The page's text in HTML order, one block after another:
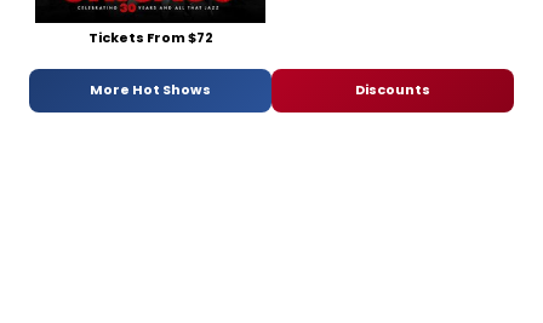
Tickets From $72
More Hot Shows Discounts